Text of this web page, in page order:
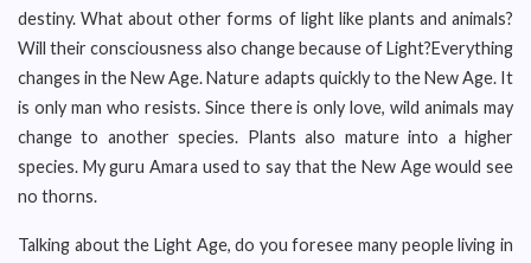
destiny. What about other forms of light like plants and animals?
Will their consciousness also change because of Light?Everything
changes in the New Age. Nature adapts quickly to the New Age. It
is only man who resists. Since there is only love, wild animals may
change to another species. Plants also mature into a higher
species. My guru Amara used to say that the New Age would see
no thorns.
Talking about the Light Age, do you foresee many people living in